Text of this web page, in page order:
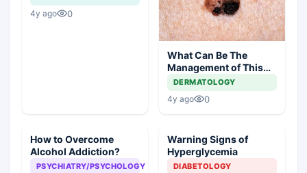
4y ago 0
What Can Be The
Management of This
Unusual Skin Lesion?
DERMATOLOGY
4y ago 0
How to Overcome
Alcohol Addiction?
PSYCHIATRY/PSYCHOLOGY
Warning Signs of
Hyperglycemia
DIABETOLOGY